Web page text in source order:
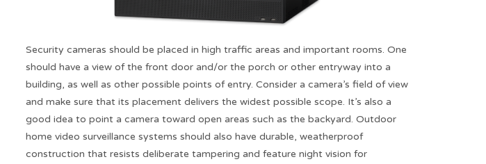
Security cameras should be placed in high traffic areas and important rooms. One
should have a view of the front door and/or the porch or other entryway into a
building, as well as other possible points of entry. Consider a camera’s field of view
and make sure that its placement delivers the widest possible scope. It’s also a
good idea to point a camera toward open areas such as the backyard. Outdoor
home video surveillance systems should also have durable, weatherproof
construction that resists deliberate tampering and feature night vision for